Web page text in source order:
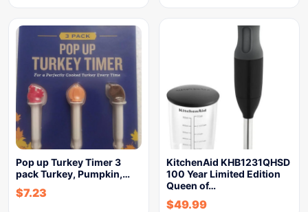
Pop up Turkey Timer 3
pack Turkey, Pumpkin,…
$7.23
KitchenAid KHB1231QHSD
100 Year Limited Edition
Queen of…
$49.99